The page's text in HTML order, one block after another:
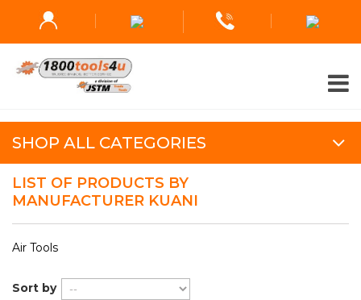
SHOP ALL CATEGORIES
LIST OF PRODUCTS BY
MANUFACTURER KUANI
Air Tools
Sort by